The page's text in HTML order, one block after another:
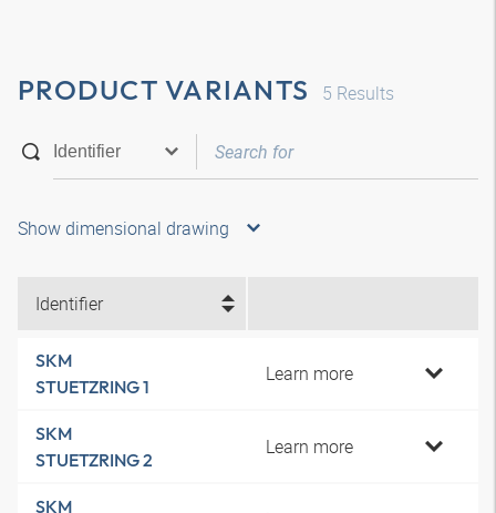
PRODUCT VARIANTS 5 Results
Show dimensional drawing
Identifier
SKM
STUETZRING 1
Learn more
SKM
STUETZRING 2
Learn more
SKM